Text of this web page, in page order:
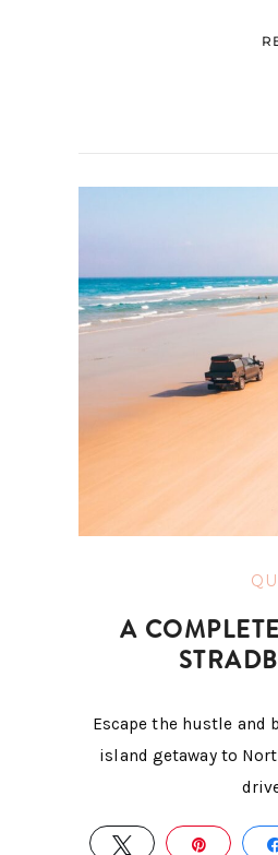
A
Escape the hustle and
island getaway to
TWEET PIN